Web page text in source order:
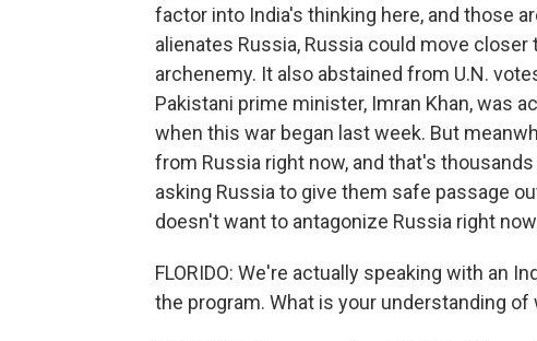
factor into India's thinking here, and those
alienates Russia, Russia could move
archenemy. It also abstained from U.N.
Pakistani prime minister, Imran Khan, was
when this war began last week. But
from Russia right now, and that's
asking Russia to give them safe passage
doesn't want to antagonize Russia right
FLORIDO: We're actually speaking with an
the program. What is your understanding